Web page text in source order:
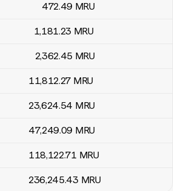
472.49 MRU
1,181.23 MRU
2,362.45 MRU
11,812.27 MRU
23,624.54 MRU
47,249.09 MRU
118,122.71 MRU
236,245.43 MRU